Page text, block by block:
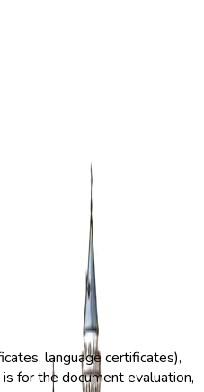
language certificates),
for the document evaluation,